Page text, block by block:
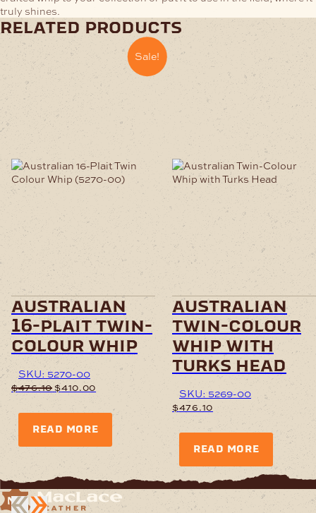
truly shines.
related products
Sale!
australian
16-plait twin-
colour whip
SKU: 5270-00
$476.10 Original
was:
$476.10.
$410.00 Current
is:
$410.00.
READ MORE
australian
twin-colour
whip with
turks head
SKU: 5269-00
$476.10
READ MORE